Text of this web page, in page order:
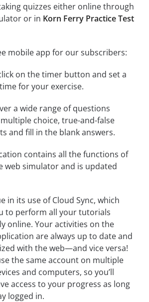
quizzes either online through
or in Korn Ferry Practice Test
mobile app for our subscribers:
on the timer button and set a
for your exercise.
a wide range of questions
choice, true-and-false
and fill in the blank answers.
contains all the functions of
web simulator and is updated
in its use of Cloud Sync, which
to perform all your tutorials
online. Your activities on the
are always up to date and
with the web—and vice versa!
the same account on multiple
and computers, so you’ll
access to your progress as long
logged in.